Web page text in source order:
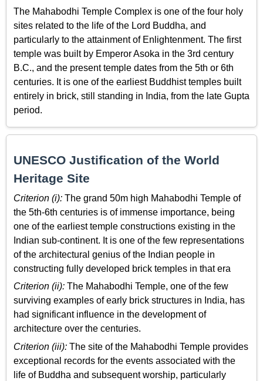
The Mahabodhi Temple Complex is one of the four holy
sites related to the life of the Lord Buddha, and
particularly to the attainment of Enlightenment. The first
temple was built by Emperor Asoka in the 3rd century
B.C., and the present temple dates from the 5th or 6th
centuries. It is one of the earliest Buddhist temples built
entirely in brick, still standing in India, from the late Gupta
period.
UNESCO Justification of the World
Heritage Site
Criterion (i): The grand 50m high Mahabodhi Temple of
the 5th-6th centuries is of immense importance, being
one of the earliest temple constructions existing in the
Indian sub-continent. It is one of the few representations
of the architectural genius of the Indian people in
constructing fully developed brick temples in that era
Criterion (ii): The Mahabodhi Temple, one of the few
surviving examples of early brick structures in India, has
had significant influence in the development of
architecture over the centuries.
Criterion (iii): The site of the Mahabodhi Temple provides
exceptional records for the events associated with the
life of Buddha and subsequent worship, particularly